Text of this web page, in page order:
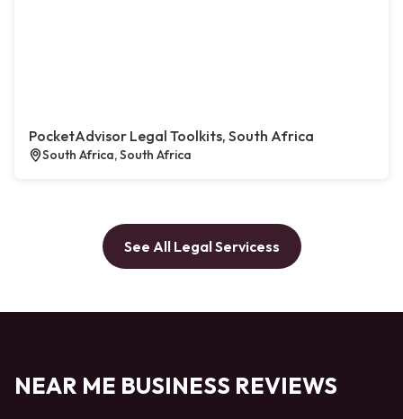
PocketAdvisor Legal Toolkits, South Africa
South Africa, South Africa
See All Legal Servicess
NEAR ME BUSINESS REVIEWS